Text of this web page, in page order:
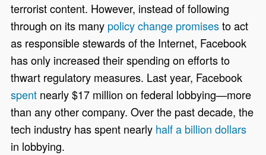
terrorist content. However, instead of following
through on its many policy change promisesto act
as responsible stewards of the Internet, Facebook
has only increased their spending on efforts to
thwart regulatory measures. Last year, Facebook
spent nearly $17 million on federal lobbying—more
than any other company. Over the past decade, the
tech industry has spent nearly half a billion dollars
in lobbying.